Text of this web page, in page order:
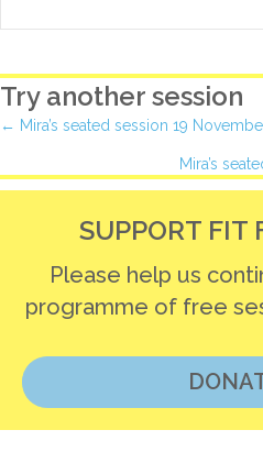
Try another session
Posts
navigation
← Mira’s seated session 19
Mira’s
SUPPORT FIT
Please help us
programme of free